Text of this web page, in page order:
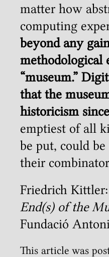
matter how
computing
beyond any
methodological
“museum.”
that the
historicism
emptiest of all
be put, could
their
Friedrich
End(s) of the
Fundació
This article was